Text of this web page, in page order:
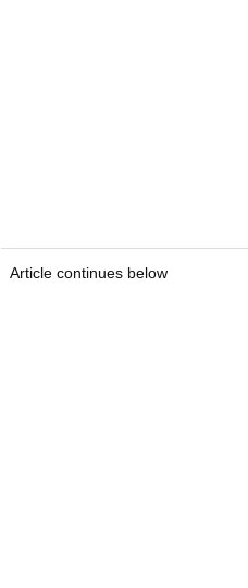
Article continues below